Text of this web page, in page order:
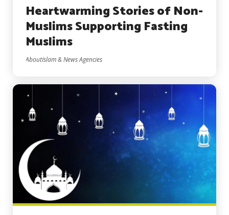
Heartwarming Stories of Non-
Muslims Supporting Fasting
Muslims
AboutIslam & News Agencies